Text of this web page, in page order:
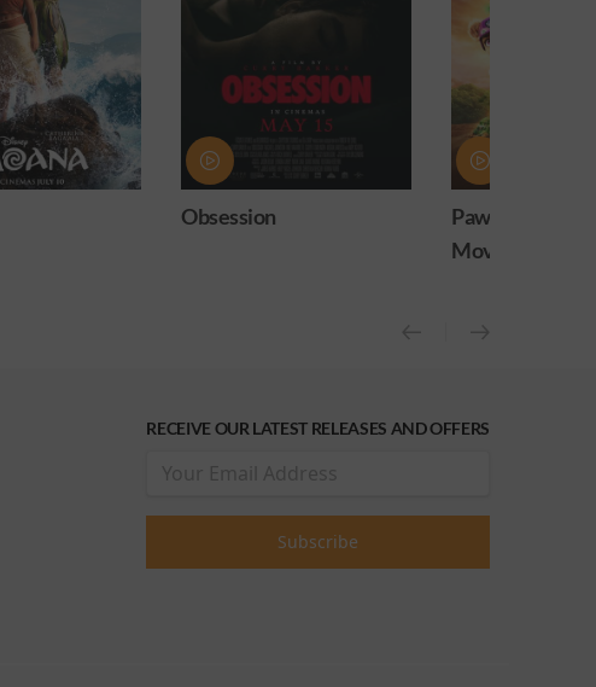
Paw Patrol: The Dino
Practical
release)
RECEIVE OUR LATEST RELEASES AND OFFERS